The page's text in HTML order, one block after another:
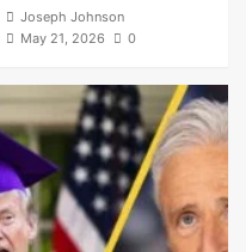
Joseph Johnson
May 21, 2026
0